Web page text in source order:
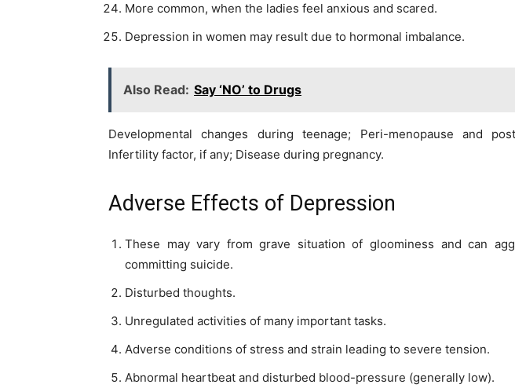
More common, when the ladies feel anxious and scared.
Depression in women may result due to hormonal imbalance.
Also Read: Say ‘NO’ to Drugs
Developmental changes during teenage; Peri-menopause and
Infertility factor, if any; Disease during pregnancy.
Adverse Effects of Depression
These may vary from grave situation of gloominess and can
committing suicide.
Disturbed thoughts.
Unregulated activities of many important tasks.
Adverse conditions of stress and strain leading to severe tension.
Abnormal heartbeat and disturbed blood-pressure (generally low).